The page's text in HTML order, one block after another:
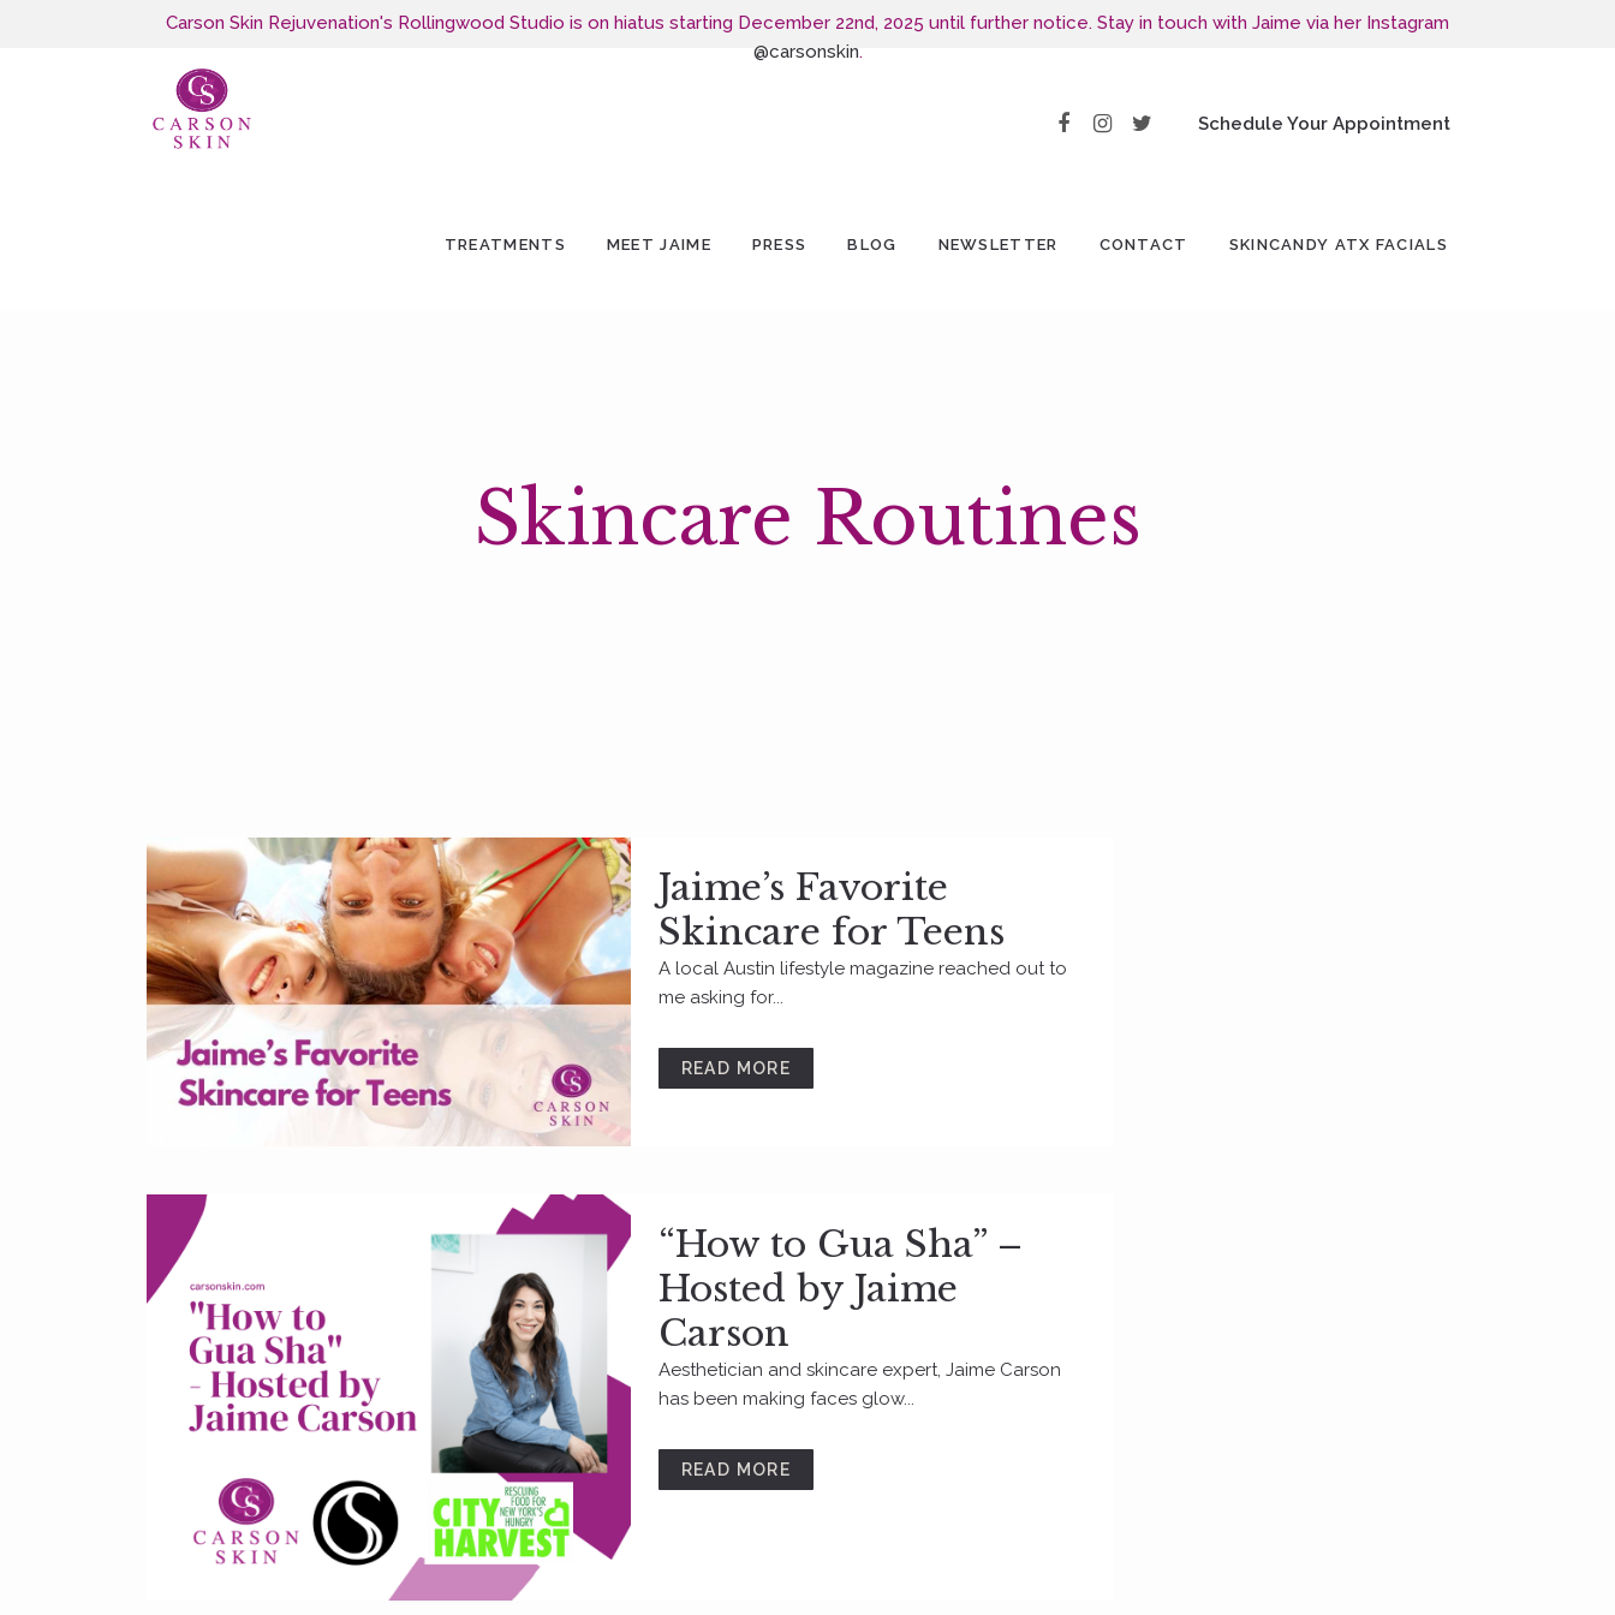
Carson Skin Rejuvenation's Rollingwood Studio is on hiatus starting December 22nd, 2025 until further notice. Stay in touch with Jaime via her Instagram
@carsonskin.
Schedule Your Appointment
TREATMENTS MEET JAIME PRESS BLOG NEWSLETTER CONTACT SKINCANDY ATX FACIALS
Skincare Routines
Jaime’s Favorite
Skincare for Teens
A local Austin lifestyle magazine reached out to
me asking for...
READ MORE
“How to Gua Sha” –
Hosted by Jaime
Carson
Aesthetician and skincare expert, Jaime Carson
has been making faces glow...
READ MORE